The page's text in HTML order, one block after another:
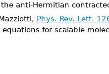
anti-Hermitian
Phys. Rev. Lett.
for scalable